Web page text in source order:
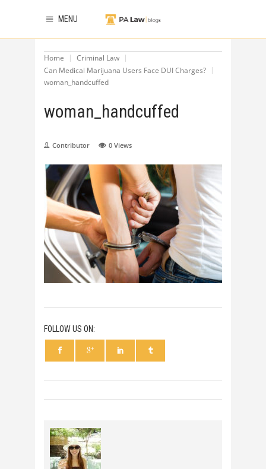
MENU
Home
Criminal Law
Can Medical Marijuana Users Face DUI Charges?
woman_handcuffed
woman_handcuffed
Contributor 0 Views
FOLLOW US ON: